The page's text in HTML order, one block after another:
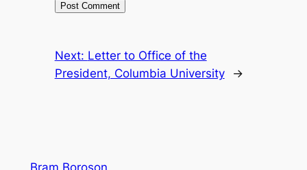
Next: Letter to Office of the
President, Columbia University
→
Bram Boroson